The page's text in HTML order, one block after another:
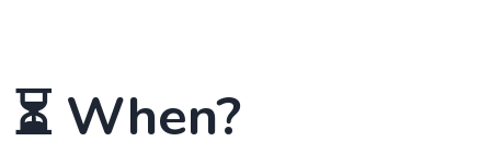
⏳ When?